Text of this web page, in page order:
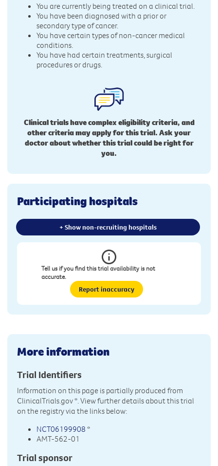
You are currently being treated on a clinical trial.
You have been diagnosed with a prior or
secondary type of cancer.
You have certain types of non-cancer medical
conditions.
You have had certain treatments, surgical
procedures or drugs.
Clinical trials have complex eligibility criteria, and
other criteria may apply for this trial. Ask your
doctor about whether this trial could be right for
you.
Participating hospitals
+ Show non-recruiting hospitals
Tell us if you find this trial availability is not
accurate.
Report inaccuracy
More information
Trial Identifiers
Information on this page is partially produced from
ClinicalTrials.gov*. View further details about this trial
on the registry via the links below:
NCT06199908 *
AMT-562-01
Trial sponsor